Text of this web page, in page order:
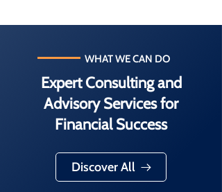
WHAT WE CAN DO
Expert Consulting and
Advisory Services for
Financial Success
Discover All